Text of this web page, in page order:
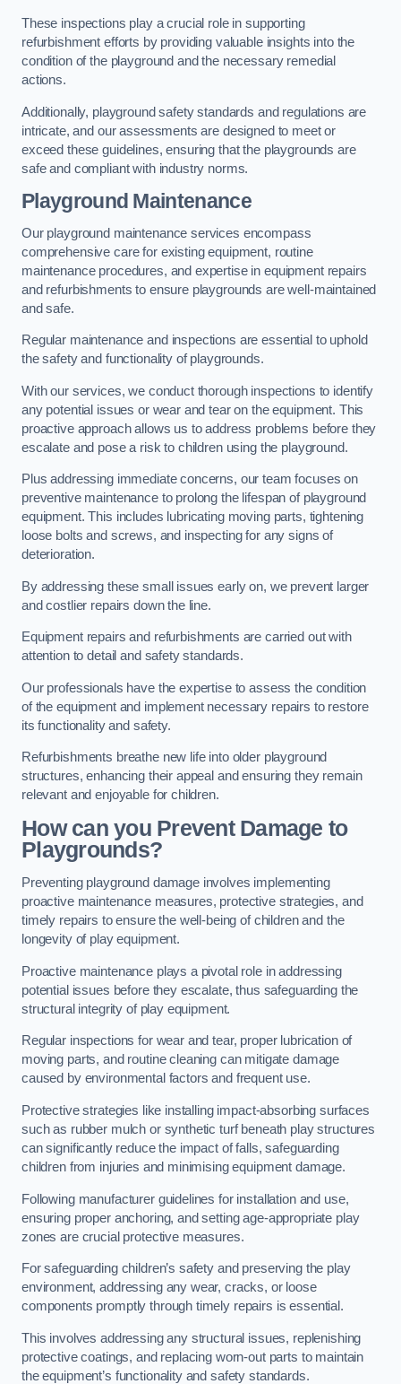
These inspections play a crucial role in supporting
refurbishment efforts by providing valuable insights into the
condition of the playground and the necessary remedial
actions.
Additionally, playground safety standards and regulations are
intricate, and our assessments are designed to meet or
exceed these guidelines, ensuring that the playgrounds are
safe and compliant with industry norms.
Playground Maintenance
Our playground maintenance services encompass
comprehensive care for existing equipment, routine
maintenance procedures, and expertise in equipment repairs
and refurbishments to ensure playgrounds are well-maintained
and safe.
Regular maintenance and inspections are essential to uphold
the safety and functionality of playgrounds.
With our services, we conduct thorough inspections to identify
any potential issues or wear and tear on the equipment. This
proactive approach allows us to address problems before they
escalate and pose a risk to children using the playground.
Plus addressing immediate concerns, our team focuses on
preventive maintenance to prolong the lifespan of playground
equipment. This includes lubricating moving parts, tightening
loose bolts and screws, and inspecting for any signs of
deterioration.
By addressing these small issues early on, we prevent larger
and costlier repairs down the line.
Equipment repairs and refurbishments are carried out with
attention to detail and safety standards.
Our professionals have the expertise to assess the condition
of the equipment and implement necessary repairs to restore
its functionality and safety.
Refurbishments breathe new life into older playground
structures, enhancing their appeal and ensuring they remain
relevant and enjoyable for children.
How can you Prevent Damage to
Playgrounds?
Preventing playground damage involves implementing
proactive maintenance measures, protective strategies, and
timely repairs to ensure the well-being of children and the
longevity of play equipment.
Proactive maintenance plays a pivotal role in addressing
potential issues before they escalate, thus safeguarding the
structural integrity of play equipment.
Regular inspections for wear and tear, proper lubrication of
moving parts, and routine cleaning can mitigate damage
caused by environmental factors and frequent use.
Protective strategies like installing impact-absorbing surfaces
such as rubber mulch or synthetic turf beneath play structures
can significantly reduce the impact of falls, safeguarding
children from injuries and minimising equipment damage.
Following manufacturer guidelines for installation and use,
ensuring proper anchoring, and setting age-appropriate play
zones are crucial protective measures.
For safeguarding children’s safety and preserving the play
environment, addressing any wear, cracks, or loose
components promptly through timely repairs is essential.
This involves addressing any structural issues, replenishing
protective coatings, and replacing worn-out parts to maintain
the equipment’s functionality and safety standards.